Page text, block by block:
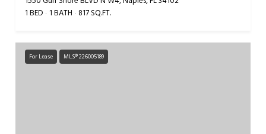
1 BED 1 BATH 817 SQ.FT.
For Lease MLS® 226005189